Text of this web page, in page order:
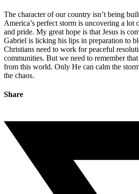
The character of our country isn’t being
America’s perfect storm is uncovering a lot
and pride. My great hope is that Jesus is
Gabriel is licking his lips in preparation to
Christians need to work for peaceful
communities. But we need to remember that
from this world. Only He can calm the
the chaos.
Share